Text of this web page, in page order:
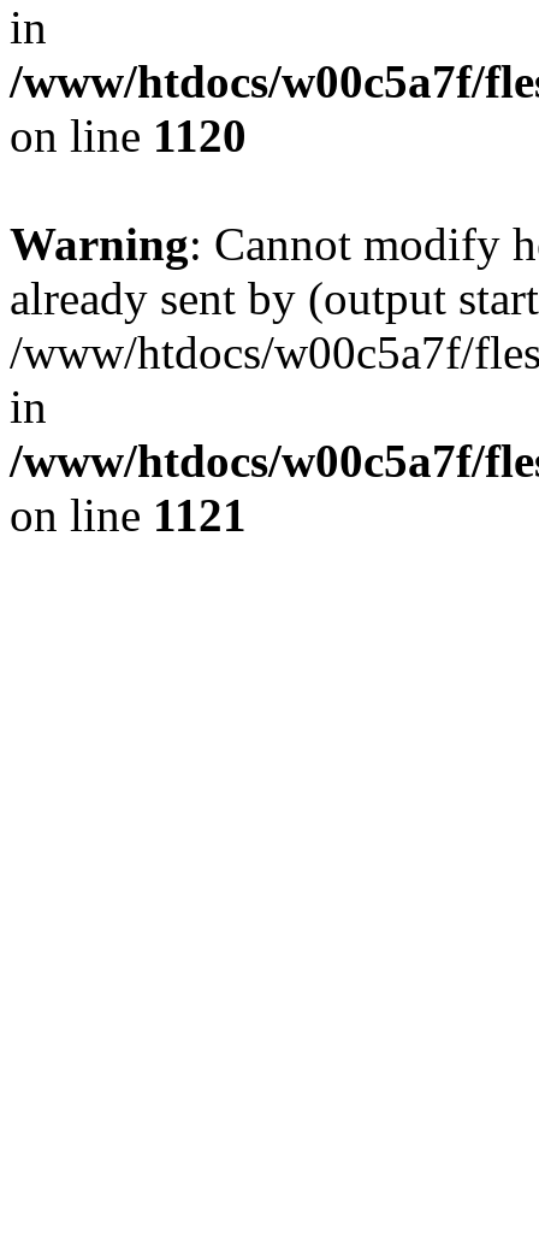
in
/www/htdocs/w00c5a7f/
on line 1120
Warning: Cannot modify
already sent by (output
/www/htdocs/w00c5a7f/
in
/www/htdocs/w00c5a7f/
on line 1121